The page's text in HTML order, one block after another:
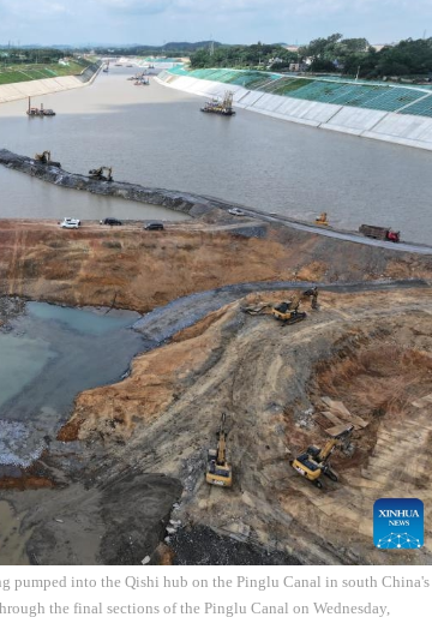
pumped into the Qishi hub on the Pinglu Canal in south China's
the final sections of the Pinglu Canal on Wednesday,